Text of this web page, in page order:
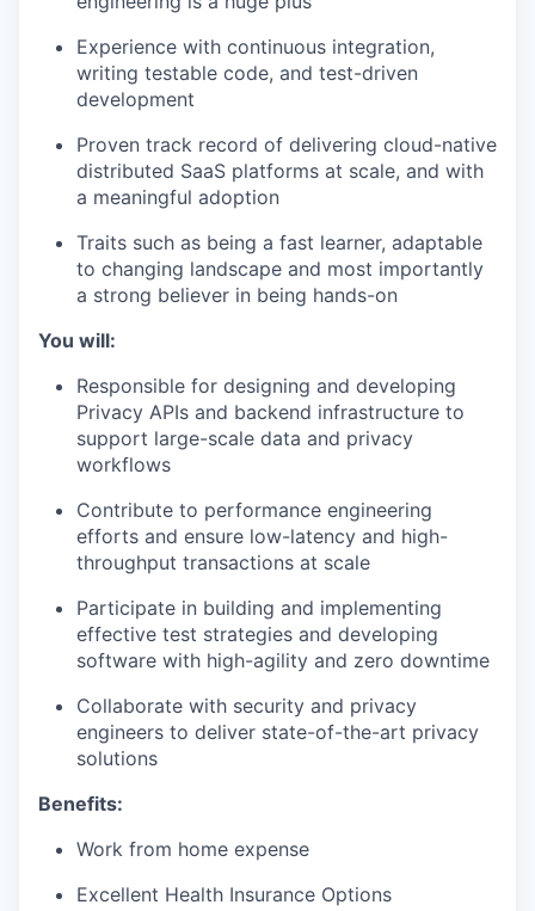
Experience with continuous integration,
writing testable code, and test-driven
development
Proven track record of delivering cloud-native
distributed SaaS platforms at scale, and with
a meaningful adoption
Traits such as being a fast learner, adaptable
to changing landscape and most importantly
a strong believer in being hands-on
You will:
Responsible for designing and developing
Privacy APIs and backend infrastructure to
support large-scale data and privacy
workflows
Contribute to performance engineering
efforts and ensure low-latency and high-
throughput transactions at scale
Participate in building and implementing
effective test strategies and developing
software with high-agility and zero downtime
Collaborate with security and privacy
engineers to deliver state-of-the-art privacy
solutions
Benefits:
Work from home expense
Excellent Health Insurance Options